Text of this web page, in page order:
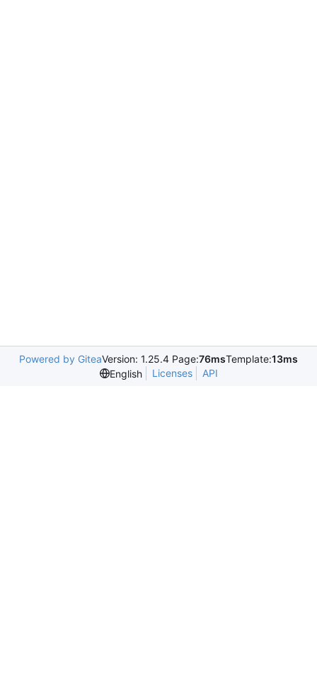
Powered by GiteaVersion: 1.25.4 Page:76msTemplate:13ms
English
Licenses API